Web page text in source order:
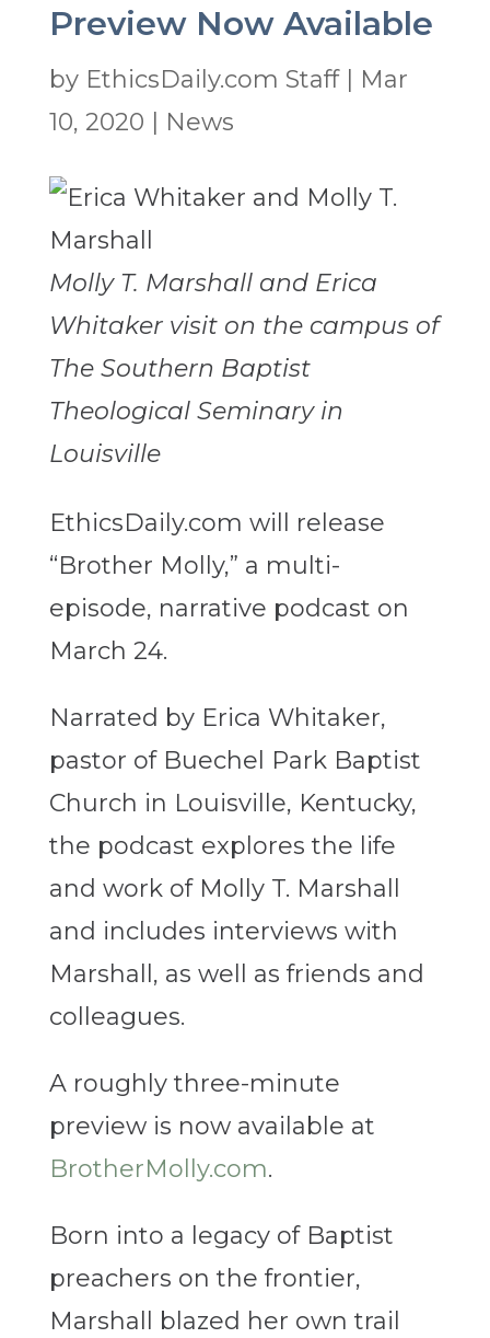
Preview Now Available
by EthicsDaily.com Staff|
Mar
10, 2020
News
Molly T. Marshall and Erica
Whitaker visit on the campus of
The Southern Baptist
Theological Seminary in
Louisville
EthicsDaily.com will release
“Brother Molly,” a multi-
episode, narrative podcast on
March 24.
Narrated by Erica Whitaker,
pastor of Buechel Park Baptist
Church in Louisville, Kentucky,
the podcast explores the life
and work of Molly T. Marshall
and includes interviews with
Marshall, as well as friends and
colleagues.
A roughly three-minute
preview is now available at
BrotherMolly.com.
Born into a legacy of Baptist
preachers on the frontier,
Marshall blazed her own trail